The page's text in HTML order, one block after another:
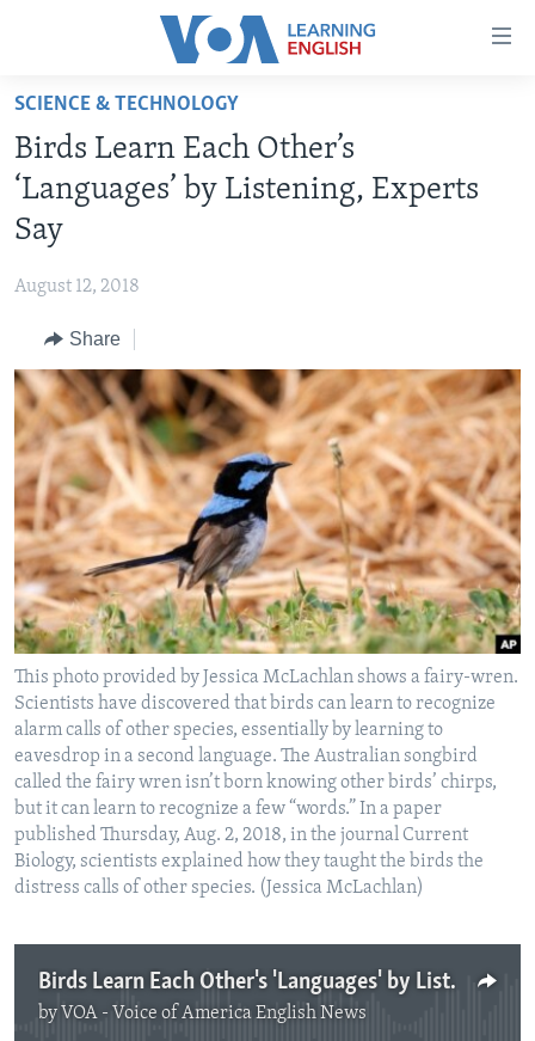
Accessibility
Skip
main
content
Skip
to
main
Navigation
to
Search
ABOUT LEARNING ENGLISH
BEGINNING LEVEL
INTERMEDIATE LEVEL
US HISTORY
VIDEO
FOLLOW US
Languages
SCIENCE & TECHNOLOGY
Birds Learn Each Other’s
‘Languages’ by Listening, Experts
Say
August 12, 2018
Share
This photo provided by Jessica McLachlan shows a fairy-wren.
Scientists have discovered that birds can learn to recognize
alarm calls of other species, essentially by learning to
eavesdrop in a second language. The Australian songbird
called the fairy wren isn’t born knowing other birds’ chirps,
but it can learn to recognize a few “words.” In a paper
published Thursday, Aug. 2, 2018, in the journal Current
Biology, scientists explained how they taught the birds the
distress calls of other species. (Jessica McLachlan)
Birds Learn Each Other's 'Languages' by Listening, Experts Say
by VOA - Voice of America English News
No media source currently available